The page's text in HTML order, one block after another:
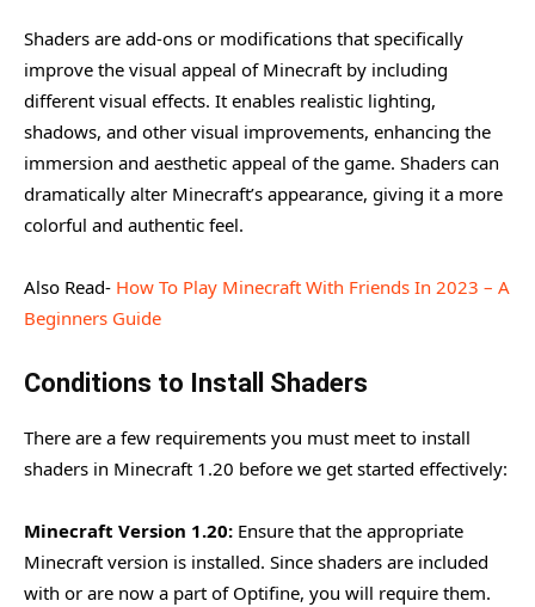
Suggested Shaderpacks + Links.
How to install and use the Shaderpacks?
Shaders are add-ons or modifications that specifically
improve the visual appeal of Minecraft by including
different visual effects. It enables realistic lighting,
shadows, and other visual improvements, enhancing the
immersion and aesthetic appeal of the game. Shaders can
dramatically alter Minecraft’s appearance, giving it a more
colorful and authentic feel.
Also Read- How To Play Minecraft With Friends In 2023 – A
Beginners Guide
Conditions to Install Shaders
There are a few requirements you must meet to install
shaders in Minecraft 1.20 before we get started effectively:
Minecraft Version 1.20: Ensure that the appropriate
Minecraft version is installed. Since shaders are included
with or are now a part of Optifine, you will require them.